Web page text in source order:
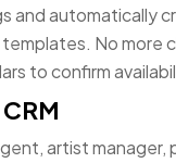
and automatically
No more
to confirm
artist manager,